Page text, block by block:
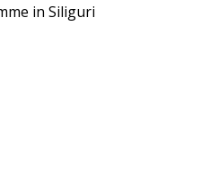
in Siliguri